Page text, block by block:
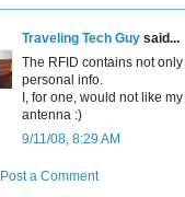
Traveling Tech Guy said...
The RFID contains not
personal info.
I, for one, would not like
antenna :)
9/11/08, 8:29 AM
Post a Comment